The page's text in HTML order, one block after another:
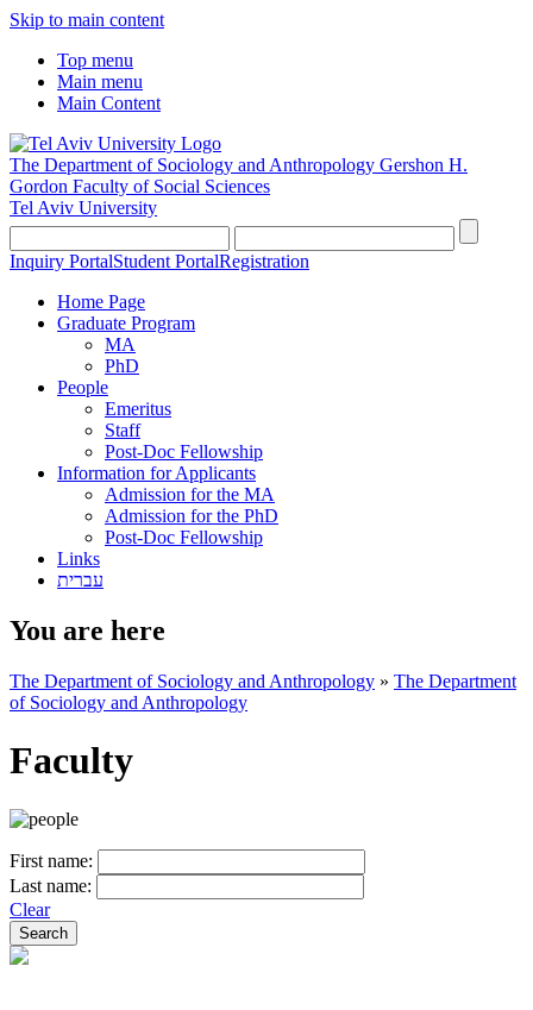
Skip to main content
Top menu
Main menu
Main Content
The Department of Sociology and Anthropology Gershon H.
Gordon Faculty of Social Sciences
Tel Aviv University
Inquiry PortalStudent PortalRegistration
Home Page
Graduate Program
MA
PhD
People
Emeritus
Staff
Post-Doc Fellowship
Information for Applicants
Admission for the MA
Admission for the PhD
Post-Doc Fellowship
Links
עברית
You are here
The Department of Sociology and Anthropology » The Department
of Sociology and Anthropology
Faculty
First name:
Last name:
Clear